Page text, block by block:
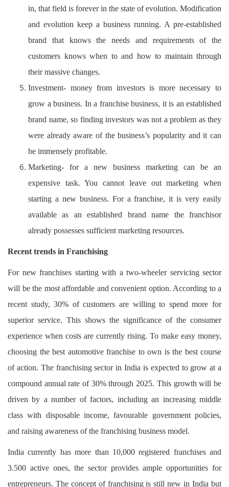
in, that field is forever in the state of evolution. Modification
and evolution keep a business running. A pre-established
brand that knows the needs and requirements of the
customers knows when to and how to maintain through
their massive changes.
Investment- money from investors is more necessary to
grow a business. In a franchise business, it is an established
brand name, so finding investors was not a problem as they
were already aware of the business’s popularity and it can
be immensely profitable.
Marketing- for a new business marketing can be an
expensive task. You cannot leave out marketing when
starting a new business. For a franchise, it is very easily
available as an established brand name the franchisor
already possesses sufficient marketing resources.
Recent trends in Franchising
For new franchises starting with a two-wheeler servicing sector
will be the most affordable and convenient option. According to a
recent study, 30% of customers are willing to spend more for
superior service. This shows the significance of the consumer
experience when costs are currently rising. To make easy money,
choosing the best automotive franchise to own is the best course
of action. The franchising sector in India is expected to grow at a
compound annual rate of 30% through 2025. This growth will be
driven by a number of factors, including an increasing middle
class with disposable income, favourable government policies,
and raising awareness of the franchising business model.
India currently has more than 10,000 registered franchises and
3.500 active ones, the sector provides ample opportunities for
entrepreneurs. The concept of franchising is still new in India but